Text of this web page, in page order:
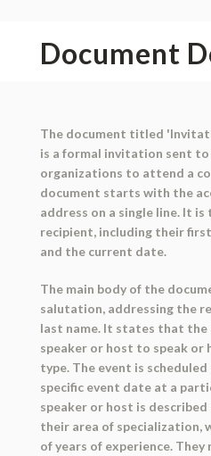
Document
The document titled
is a formal invitation sent
organizations to attend a
document starts with the
address on a single line. It
recipient, including their
and the current date.
The main body of the
salutation, addressing the
last name. It states that the
speaker or host to speak or
type. The event is
specific event date at a
speaker or host is
their area of specialization,
of years of experience.